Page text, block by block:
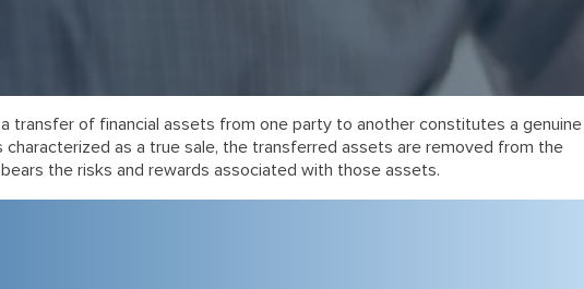
transfer of financial assets from one party to another constitutes a genuine
as a true sale, the transferred assets are removed from the
the risks and rewards associated with those assets.